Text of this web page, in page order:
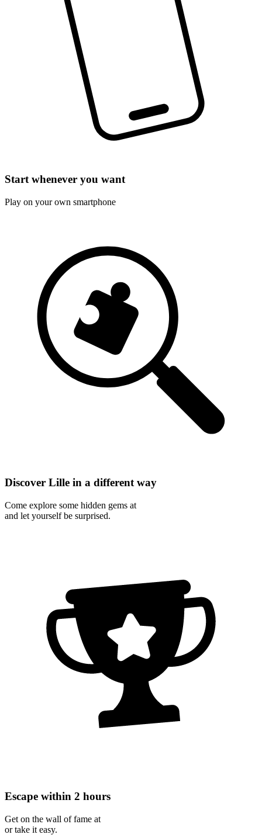
Start whenever you want
Play on your own smartphone
Discover Lille in a different way
Come explore some hidden gems at
and let yourself be surprised.
Escape within 2 hours
Get on the wall of fame at
or take it easy.